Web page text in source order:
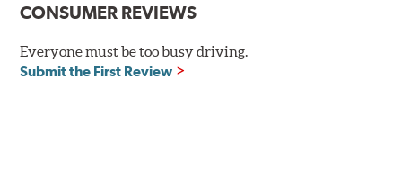
CONSUMER REVIEWS
Everyone must be too busy driving.
Submit the First Review